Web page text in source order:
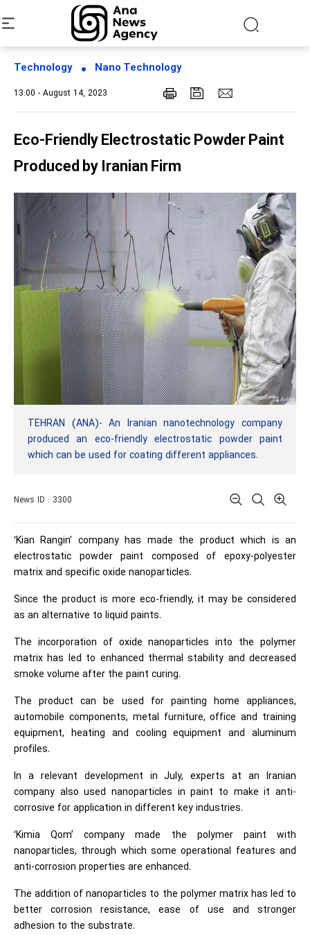
Technology Nano Technology
13:00 - August 14, 2023
Eco-Friendly Electrostatic Powder Paint
Produced by Iranian Firm
TEHRAN (ANA)- An Iranian nanotechnology company
produced an eco-friendly electrostatic powder paint
which can be used for coating different appliances.
News ID : 3300
‘Kian Rangin’ company has made the product which is an
electrostatic powder paint composed of epoxy-polyester
matrix and specific oxide nanoparticles.
Since the product is more eco-friendly, it may be considered
as an alternative to liquid paints.
The incorporation of oxide nanoparticles into the polymer
matrix has led to enhanced thermal stability and decreased
smoke volume after the paint curing.
The product can be used for painting home appliances,
automobile components, metal furniture, office and training
equipment, heating and cooling equipment and aluminum
profiles.
In a relevant development in July, experts at an Iranian
company also used nanoparticles in paint to make it anti-
corrosive for application in different key industries.
‘Kimia Qom’ company made the polymer paint with
nanoparticles, through which some operational features and
anti-corrosion properties are enhanced.
The addition of nanoparticles to the polymer matrix has led to
better corrosion resistance, ease of use and stronger
adhesion to the substrate.